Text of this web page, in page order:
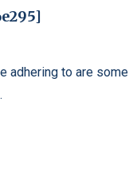
adhering to are some